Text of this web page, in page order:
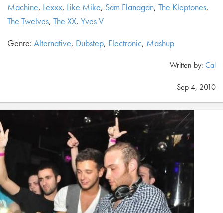
Machine, Lexxx, Like Mike, Sam Flanagan, The Kleptones,
The Twelves, The XX, Yves V
Genre: Alternative, Dubstep, Electronic, Mashup
Written by: Cal
Sep 4, 2010